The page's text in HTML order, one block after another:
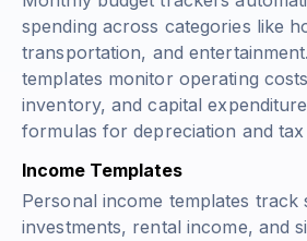
spending across categories like
transportation, and
templates monitor operating
inventory, and capital
formulas for depreciation and
Income Templates
Personal income templates track
investments, rental income, and